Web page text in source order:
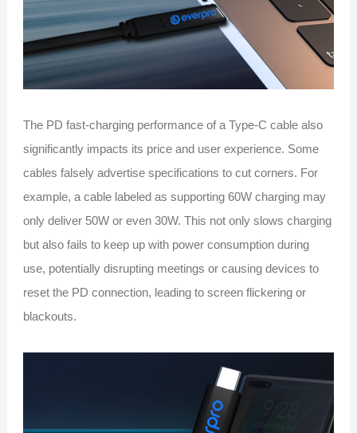
The PD fast-charging performance of a Type-C cable also
significantly impacts its price and user experience. Some
cables falsely advertise specifications to cut corners. For
example, a cable labeled as supporting 60W charging may
only deliver 50W or even 30W. This not only slows charging
but also fails to keep up with power consumption during
use, potentially disrupting meetings or causing devices to
reset the PD connection, leading to screen flickering or
blackouts.